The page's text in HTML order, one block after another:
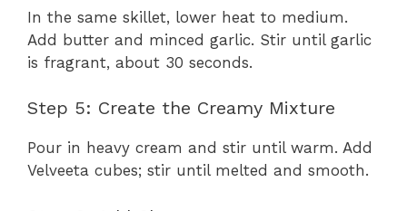
In the same skillet, lower heat to medium.
Add butter and minced garlic. Stir until garlic
is fragrant, about 30 seconds.
Step 5: Create the Creamy Mixture
Pour in heavy cream and stir until warm. Add
Velveeta cubes; stir until melted and smooth.